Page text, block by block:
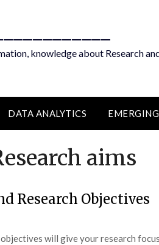
knowledge about Research
DATA ANALYTICS
aims
Research Objectives
will give your research